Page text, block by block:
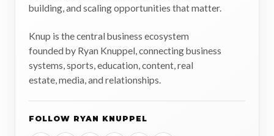
building, and scaling opportunities that matter.
Knup is the central business ecosystem
founded by Ryan Knuppel, connecting business
systems, sports, education, content, real
estate, media, and relationships.
FOLLOW RYAN KNUPPEL